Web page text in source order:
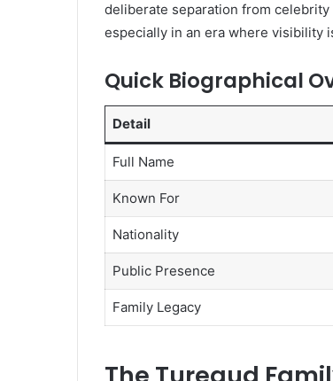
deliberate separation from
especially in an era where visibility
Quick Biographical
Detail
Full Name
Known For
Nationality
Public Presence
Family Legacy